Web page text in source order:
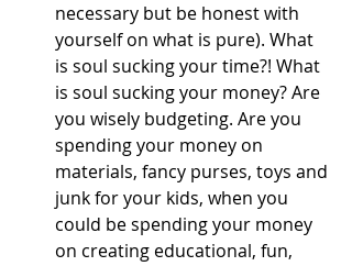
necessary but be honest with
yourself on what is pure). What
is soul sucking your time?! What
is soul sucking your money? Are
you wisely budgeting. Are you
spending your money on
materials, fancy purses, toys and
junk for your kids, when you
could be spending your money
on creating educational, fun,